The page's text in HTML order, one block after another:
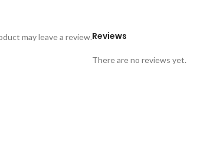
Reviews
There are no reviews yet.
may leave a review.